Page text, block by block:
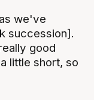
we've
succession].
good
little short, so